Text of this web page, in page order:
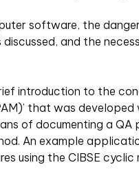
software, the
discussed, and the
introduction to the
that was developed
of documenting a QA
An example
using the CIBSE cyclic